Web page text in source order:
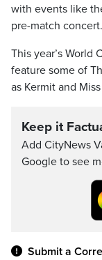
with events like
pre-match concert.
This year’s World
feature some of
as Kermit and
Keep it
Add CityNews
Google to see
Submit a